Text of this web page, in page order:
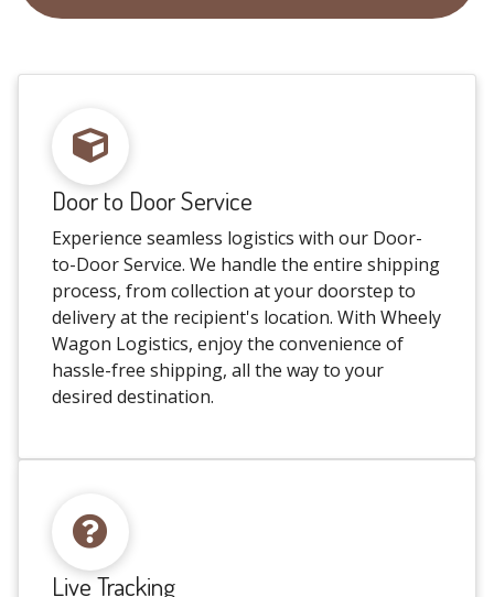
Door to Door Service
Experience seamless logistics with our Door-
to-Door Service. We handle the entire shipping
process, from collection at your doorstep to
delivery at the recipient's location. With Wheely
Wagon Logistics, enjoy the convenience of
hassle-free shipping, all the way to your
desired destination.
Live Tracking